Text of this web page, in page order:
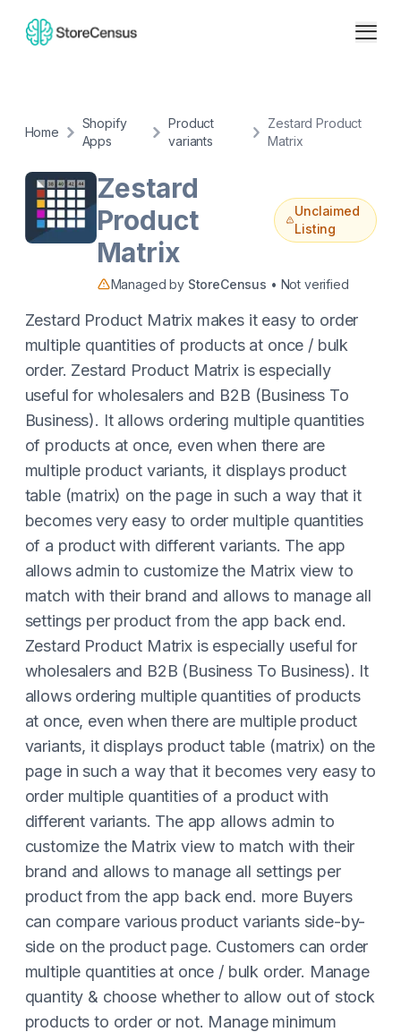
Home
Shopify
Apps
Product
variants
Zestard Product
Matrix
Zestard
Product
Matrix
Unclaimed
Listing
Managed by StoreCensus • Not verified
Zestard Product Matrix makes it easy to order
multiple quantities of products at once / bulk
order. Zestard Product Matrix is especially
useful for wholesalers and B2B (Business To
Business). It allows ordering multiple quantities
of products at once, even when there are
multiple product variants, it displays product
table (matrix) on the page in such a way that it
becomes very easy to order multiple quantities
of a product with different variants. The app
allows admin to customize the Matrix view to
match with their brand and allows to manage all
settings per product from the app back end.
Zestard Product Matrix is especially useful for
wholesalers and B2B (Business To Business). It
allows ordering multiple quantities of products
at once, even when there are multiple product
variants, it displays product table (matrix) on the
page in such a way that it becomes very easy to
order multiple quantities of a product with
different variants. The app allows admin to
customize the Matrix view to match with their
brand and allows to manage all settings per
product from the app back end. more Buyers
can compare various product variants side-by-
side on the product page. Customers can order
multiple quantities at once / bulk order. Manage
quantity & choose whether to allow out of stock
products to order or not. Manage minimum